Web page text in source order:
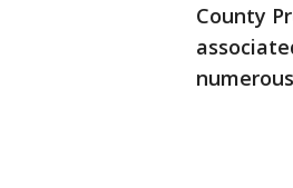
County